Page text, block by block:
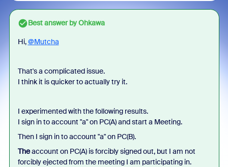
Best answer byOhkawa
Hi,@Mutcha
That's a complicated issue.
I think it is quicker to actually try it.
I experimented with the following results.
I sign in to account "a" on PC(A) and start a Meeting.
Then I sign in to account "a" on PC(B).
Theaccount on PC(A) is forcibly signed out, but I am not
forcibly ejected from the meeting I am participating in.